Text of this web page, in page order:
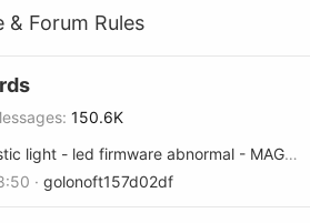
& Forum Rules
150.6K
Problem with mystic light - led firmware abnormal - MAG B365M MORTAR
golonoft157d02df